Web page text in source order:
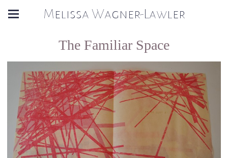
Melissa Wagner-Lawler
The Familiar Space